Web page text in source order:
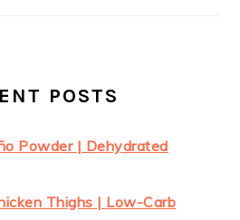
POSTS
Powder | Dehydrated
Thighs | Low-Carb